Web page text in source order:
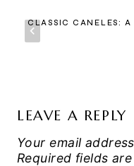
CLASSIC CANELES: A
LEAVE A REPLY
Your email
Required fields